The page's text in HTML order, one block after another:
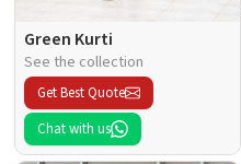
Green Kurti
See the collection
Get Best Quote
Chat with us